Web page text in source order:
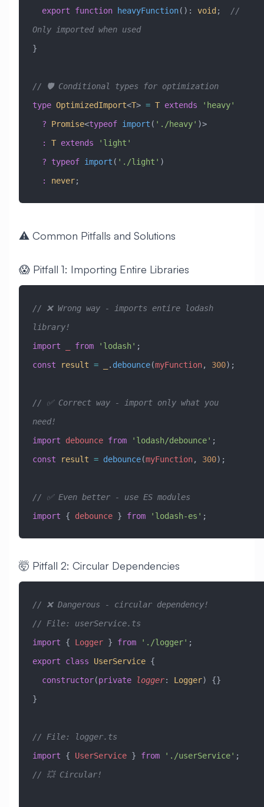
  export
function heavyFunction() : void ; //
Only imported when used
}
// 🛡️ Conditional types for optimization
type OptimizedImport<T> = T extends 'heavy'
  ?
Promise<typeof import ( './heavy' )>
  :
T extends 'light'
  ?
typeof import ( './light' )
  :
never;
⚠️ Common Pitfalls and Solutions
😱 Pitfall 1: Importing Entire Libraries
// ❌ Wrong way - imports entire lodash
library!
import
from 'lodash' ;
const result = _ . debounce(myFunction, 300);
// ✅ Correct way - import only what you
need!
import debounce from 'lodash/debounce' ;
const result = debounce(myFunction, 300);
// ✅ Even better - use ES modules
import { debounce } from 'lodash-es' ;
🤯 Pitfall 2: Circular Dependencies
// ❌ Dangerous - circular dependency!
// File: userService.ts
import { Logger } from './logger' ;
export class UserService {
  constructor
(private logger: Logger) {}
}
// File: logger.ts
import { UserService } from './userService'
// 💥 Circular!